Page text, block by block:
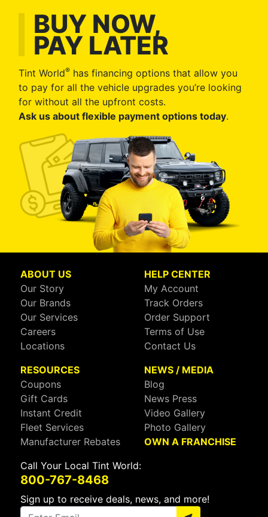
BUY NOW,
PAY LATER
Tint World® has financing options that allow you
to pay for all the vehicle upgrades you’re looking
for without all the upfront costs.
Ask us about flexible payment options today.
ABOUT US
Our Story
Our Brands
Our Services
Careers
Locations
HELP CENTER
My Account
Track Orders
Order Support
Terms of Use
Contact Us
RESOURCES
Coupons
Gift Cards
Instant Credit
Fleet Services
Manufacturer Rebates
NEWS / MEDIA
Blog
News Press
Video Gallery
Photo Gallery
OWN A FRANCHISE
Call Your Local Tint World:
800-767-8468
Sign up to receive deals, news, and more!